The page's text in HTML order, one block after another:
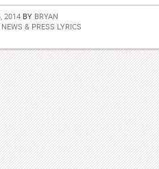
2014 BY BRYAN
NEWS & PRESS LYRICS